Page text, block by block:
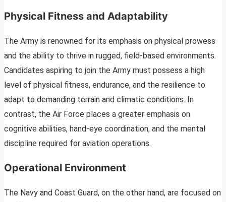
Physical Fitness and Adaptability
The Army is renowned for its emphasis on physical prowess
and the ability to thrive in rugged, field-based environments.
Candidates aspiring to join the Army must possess a high
level of physical fitness, endurance, and the resilience to
adapt to demanding terrain and climatic conditions. In
contrast, the Air Force places a greater emphasis on
cognitive abilities, hand-eye coordination, and the mental
discipline required for aviation operations.
Operational Environment
The Navy and Coast Guard, on the other hand, are focused on